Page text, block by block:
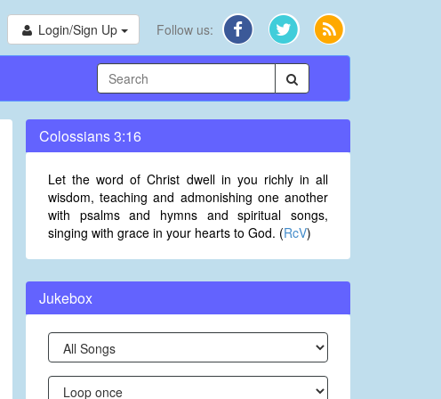
Login/Sign Up Follow us:
Colossians 3:16
Let the word of Christ dwell in you richly in all
wisdom, teaching and admonishing one another
with psalms and hymns and spiritual songs,
singing with grace in your hearts to God. (RcV)
Jukebox